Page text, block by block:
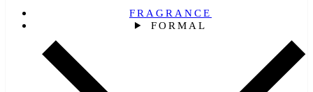
FRAGRANCE
FORMAL